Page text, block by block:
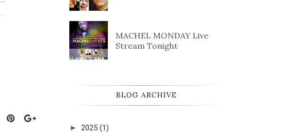
MACHEL MONDAY Live
Stream Tonight
BLOG ARCHIVE
► 2025 (1)